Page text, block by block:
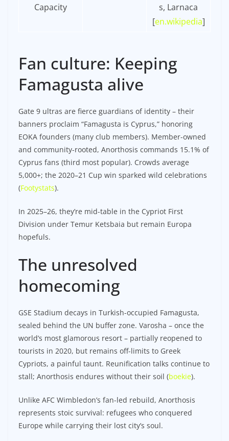
Capacity
s, Larnaca
[en.wikipedia]​
Fan culture: Keeping
Famagusta alive
Gate 9 ultras are fierce guardians of identity – their
banners proclaim “Famagusta is Cyprus,” honoring
EOKA founders (many club members). Member-owned
and community-rooted, Anorthosis commands 15.1% of
Cyprus fans (third most popular). Crowds average
5,000+; the 2020–21 Cup win sparked wild celebrations
(Footystats).
In 2025–26, they’re mid-table in the Cypriot First
Division under Temur Ketsbaia but remain Europa
hopefuls.​
The unresolved
homecoming
GSE Stadium decays in Turkish-occupied Famagusta,
sealed behind the UN buffer zone. Varosha – once the
world’s most glamorous resort – partially reopened to
tourists in 2020, but remains off-limits to Greek
Cypriots, a painful taunt. Reunification talks continue to
stall; Anorthosis endures without their soil (boekie).
Unlike AFC Wimbledon’s fan-led rebuild, Anorthosis
represents stoic survival: refugees who conquered
Europe while carrying their lost city’s soul.